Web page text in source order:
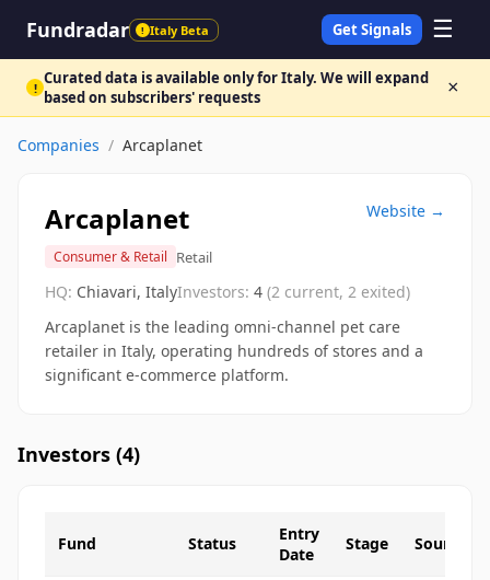
Fundradar ! Italy Beta Get Signals ☰
! Curated data is available only for Italy. We will expand
based on subscribers' requests
×
Companies / Arcaplanet
Arcaplanet
Consumer & Retail Retail
Website →
HQ: Chiavari, ItalyInvestors: 4 (2 current, 2 exited)
Arcaplanet is the leading omni-channel pet care
retailer in Italy, operating hundreds of stores and a
significant e-commerce platform.
Investors (4)
Fund Status
Entry
Date
Stage Source